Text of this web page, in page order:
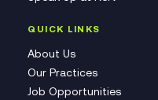
QUICK LINKS
About Us
Our Practices
Job Opportunities